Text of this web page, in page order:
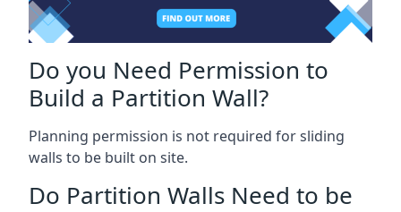
Do you Need Permission to
Build a Partition Wall?
Planning permission is not required for sliding
walls to be built on site.
Do Partition Walls Need to be